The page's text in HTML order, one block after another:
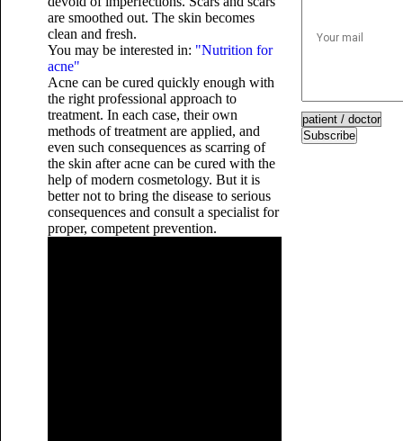
are smoothed out. The skin becomes
clean and fresh.
You may be interested in: "Nutrition for
acne"
Acne can be cured quickly enough with
the right professional approach to
treatment. In each case, their own
methods of treatment are applied, and
even such consequences as scarring of
the skin after acne can be cured with the
help of modern cosmetology. But it is
better not to bring the disease to serious
consequences and consult a specialist for
proper, competent prevention.
Subscribe